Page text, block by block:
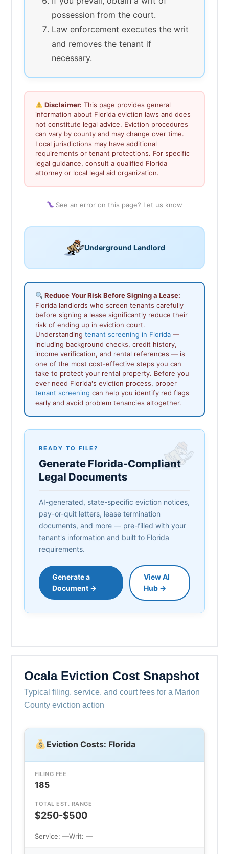
possession from the court.
Law enforcement executes the writ
and removes the tenant if
necessary.
Disclaimer: This page provides general
information about Florida eviction laws and does
not constitute legal advice. Eviction procedures
can vary by county and may change over time.
Local jurisdictions may have additional
requirements or tenant protections. For specific
legal guidance, consult a qualified Florida
attorney or local legal aid organization.
See an error on this page? Let us know
Underground Landlord
Reduce Your Risk Before Signing a Lease:
Florida landlords who screen tenants carefully
before signing a lease significantly reduce their
risk of ending up in eviction court.
Understanding tenant screening in Florida —
including background checks, credit history,
income verification, and rental references — is
one of the most cost-effective steps you can
take to protect your rental property. Before you
ever need Florida's eviction process, proper
tenant screening can help you identify red flags
early and avoid problem tenancies altogether.
READY TO FILE?
Generate Florida-Compliant
Legal Documents
AI-generated, state-specific eviction notices,
pay-or-quit letters, lease termination
documents, and more — pre-filled with your
tenant's information and built to Florida
requirements.
Generate a
Document →
View AI
Hub →
Ocala Eviction Cost Snapshot
Typical filing, service, and court fees for a Marion
County eviction action
Eviction Costs: Florida
FILING FEE
185
TOTAL EST. RANGE
$250-$500
Service: —Writ: —